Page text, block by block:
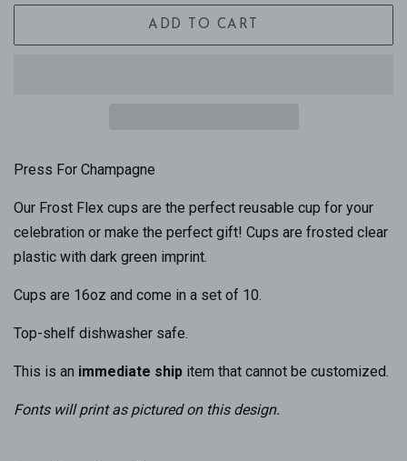
ADD TO CART
Press For Champagne
Our Frost Flex cups are the perfect reusable cup for your
celebration or make the perfect gift! Cups are frosted clear
plastic with dark green imprint.
Cups are 16oz and come in a set of 10.
Top-shelf dishwasher safe.
This is an immediate ship item that cannot be customized.
Fonts will print as pictured on this design.